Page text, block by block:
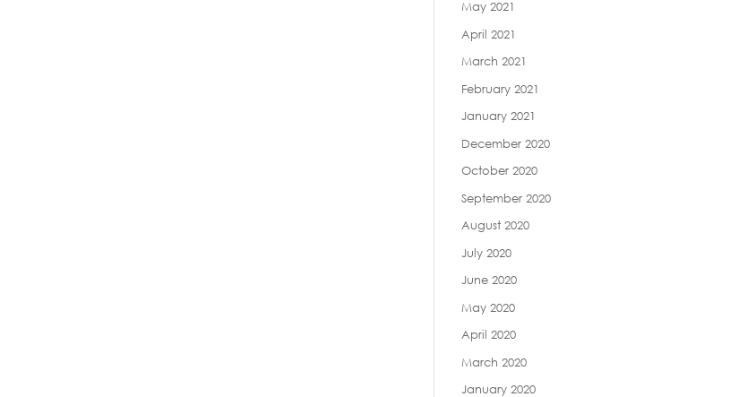
May 2021
April 2021
March 2021
February 2021
January 2021
December 2020
October 2020
September 2020
August 2020
July 2020
June 2020
May 2020
April 2020
March 2020
January 2020